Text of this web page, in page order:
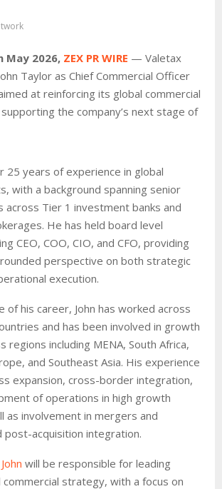
May 2026, ZEX PR WIRE — Valetax
Taylor as Chief Commercial Officer
at reinforcing its global commercial
the company’s next stage of
25 years of experience in global
with a background spanning senior
across Tier 1 investment banks and
He has held board level
CEO, COO, CIO, and CFO, providing
perspective on both strategic
execution.
of his career, John has worked across
and has been involved in growth
regions including MENA, South Africa,
and Southeast Asia. His experience
expansion, cross-border integration,
of operations in high growth
as involvement in mergers and
post-acquisition integration.
John will be responsible for leading
commercial strategy, with a focus on